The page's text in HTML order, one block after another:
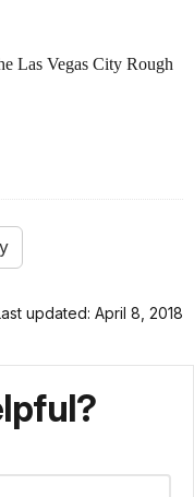
Las Vegas City Rough
updated: April 8, 2018